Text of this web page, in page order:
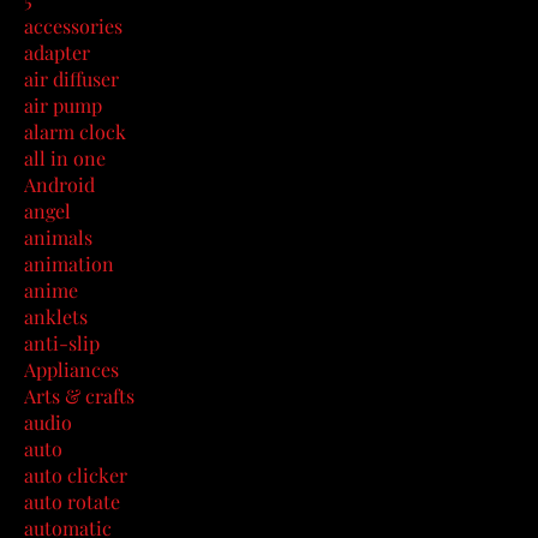
accessories
adapter
air diffuser
air pump
alarm clock
all in one
Android
angel
animals
animation
anime
anklets
anti-slip
Appliances
Arts & crafts
audio
auto
auto clicker
auto rotate
automatic